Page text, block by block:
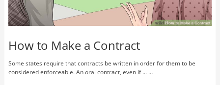
How to Make a Contract
Some states require that contracts be written in order for them to be
considered enforceable. An oral contract, even if ... …